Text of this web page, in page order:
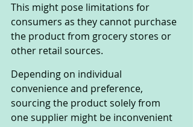
This might pose limitations for
consumers as they cannot purchase
the product from grocery stores or
other retail sources.
Depending on individual
convenience and preference,
sourcing the product solely from
one supplier might be inconvenient